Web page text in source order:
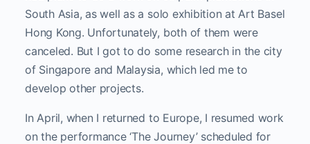
South Asia, as well as a solo exhibition at Art Basel
Hong Kong. Unfortunately, both of them were
canceled. But I got to do some research in the city
of Singapore and Malaysia, which led me to
develop other projects.
In April, when I returned to Europe, I resumed work
on the performance ‘The Journey’ scheduled for